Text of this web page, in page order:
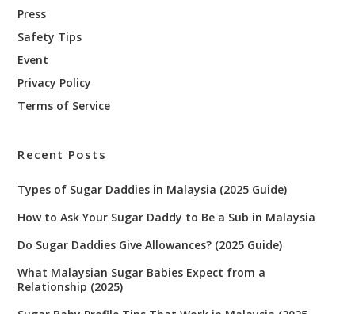
Press
Safety Tips
Event
Privacy Policy
Terms of Service
Recent Posts
Types of Sugar Daddies in Malaysia (2025 Guide)
How to Ask Your Sugar Daddy to Be a Sub in Malaysia
Do Sugar Daddies Give Allowances? (2025 Guide)
What Malaysian Sugar Babies Expect from a
Relationship (2025)